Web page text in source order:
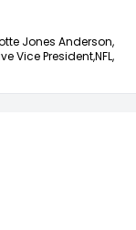
Jones Anderson,
Vice President,NFL,